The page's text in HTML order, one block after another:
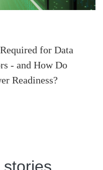
for Data
- and How Do
Readiness?